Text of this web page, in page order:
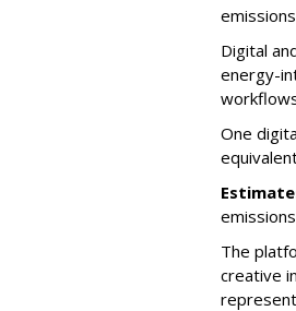
Digital
energy-
One
The
creative